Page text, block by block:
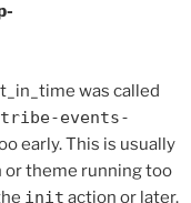
was called
tribe-events-
early. This is usually
or theme running too
init action or later.